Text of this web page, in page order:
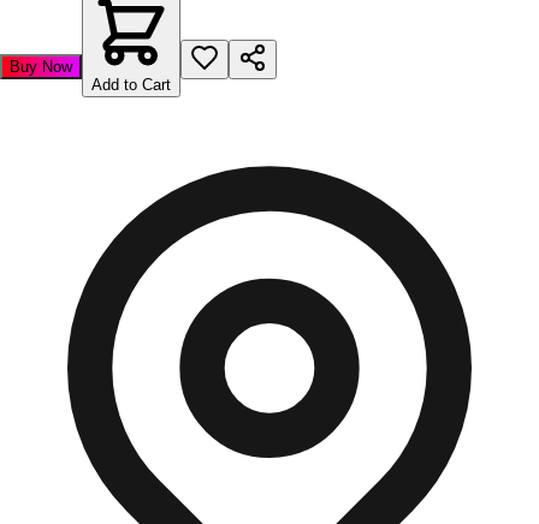
Buy Now
Add to Cart